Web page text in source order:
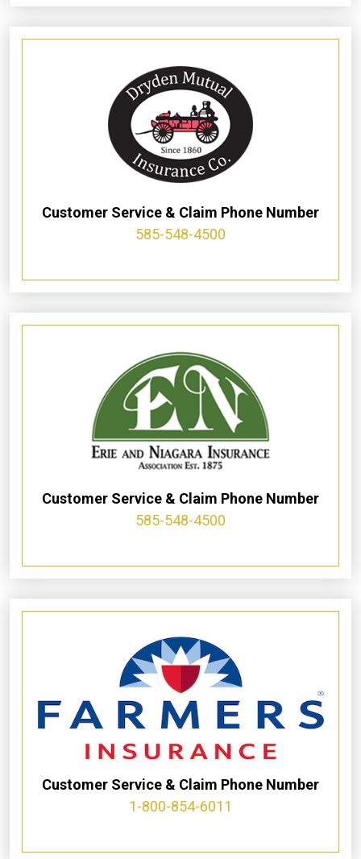
Customer Service & Claim Phone Number
585-548-4500
Customer Service & Claim Phone Number
585-548-4500
Customer Service & Claim Phone Number
1-800-854-6011